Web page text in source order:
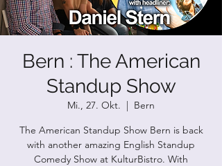
Bern : The American
Standup Show
Mi., 27. Okt.
  |
Bern
The American Standup Show Bern is back
with another amazing English Standup
Comedy Show at KulturBistro. With